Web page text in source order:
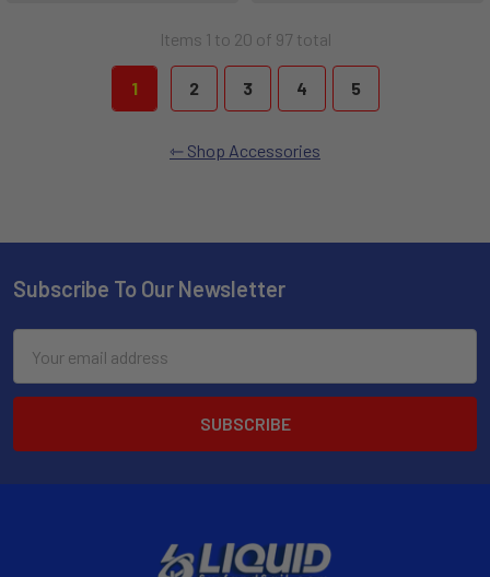
Items 1 to 20 of 97 total
1 2 3 4 5
Shop Accessories
Subscribe To Our Newsletter
Address